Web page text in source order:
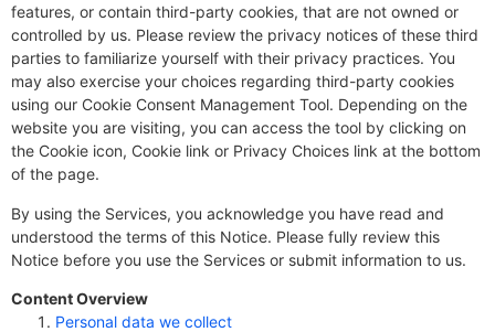
features, or contain third-party cookies, that are not owned or
controlled by us. Please review the privacy notices of these third
parties to familiarize yourself with their privacy practices. You
may also exercise your choices regarding third-party cookies
using our Cookie Consent Management Tool. Depending on the
website you are visiting, you can access the tool by clicking on
the Cookie icon, Cookie link or Privacy Choices link at the bottom
of the page.
By using the Services, you acknowledge you have read and
understood the terms of this Notice. Please fully review this
Notice before you use the Services or submit information to us.
Content Overview
Personal data we collect